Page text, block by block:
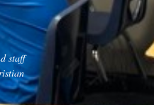
staff